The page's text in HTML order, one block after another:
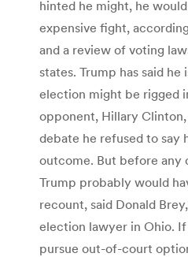
hinted he might, he
expensive fight,
and a review of voting
states. Trump has said
election might be rigged
opponent, Hillary Clinton,
debate he refused to say
outcome. But before any
Trump probably would
recount, said Donald
election lawyer in Ohio.
pursue out-of-court